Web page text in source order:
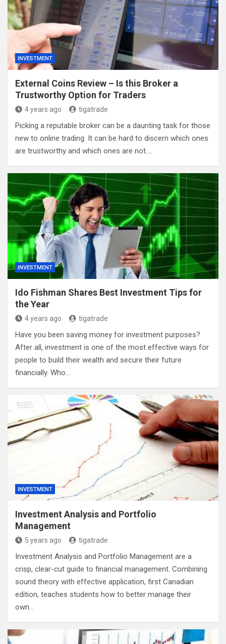
INVESTMENT
External Coins Review – Is this Broker a
Trustworthy Option for Traders
4 years ago tigatrade
Picking a reputable broker can be a daunting task for those
new to online trading. It can be hard to discern which ones
are trustworthy and which ones are not.…
INVESTMENT
Ido Fishman Shares Best Investment Tips for
the Year
4 years ago tigatrade
Have you been saving money for investment purposes?
After all, investment is one of the most effective ways for
people to build their wealth and secure their future
financially. Who…
INVESTMENT
Investment Analysis and Portfolio
Management
5 years ago tigatrade
Investment Analysis and Portfolio Management are a
crisp, clear-cut guide to financial management. Combining
sound theory with effective application, first Canadian
edition, teaches students how to better manage their
own…